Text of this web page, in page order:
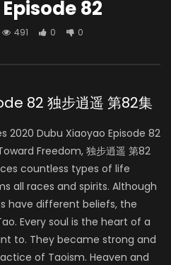
82
491 0 0
82 独步逍遥 第82集
2020 Dubu Xiaoyao Episode 82
Freedom, 独步逍遥 第82
countless types of life
all races and spirits. Although
have different beliefs, the
Every soul is the heart of a
to. They became strong and
of Taoism. Heaven and